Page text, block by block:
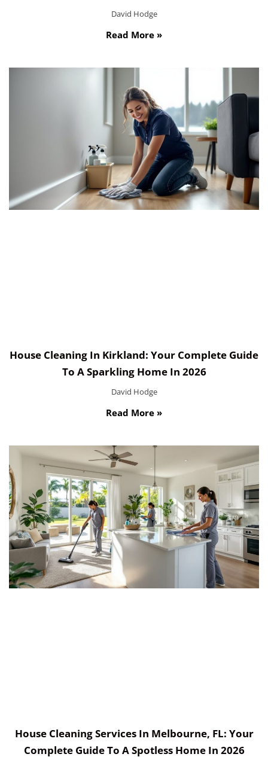
David Hodge
Read More »
House Cleaning In Kirkland: Your Complete Guide
To A Sparkling Home In 2026
David Hodge
Read More »
House Cleaning Services In Melbourne, FL: Your
Complete Guide To A Spotless Home In 2026